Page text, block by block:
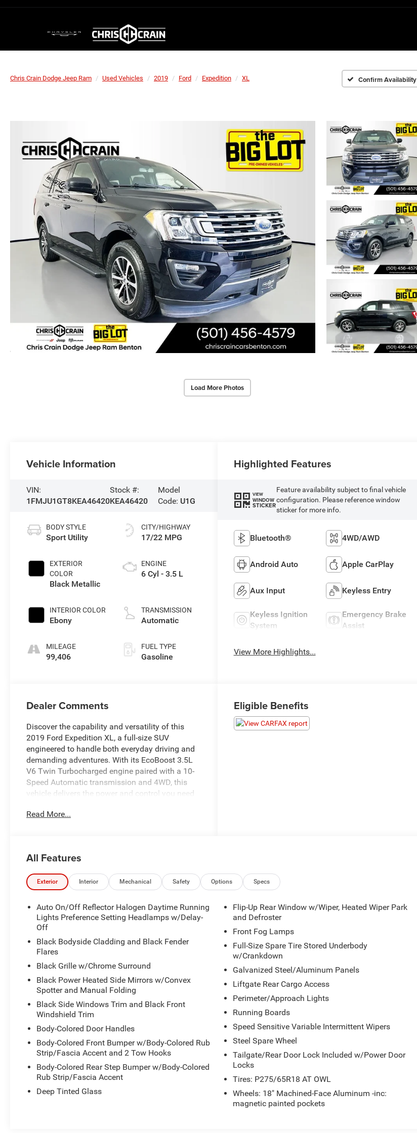
Chris Crain Dodge Jeep Ram Used Vehicles 2019 Ford Expedition XL Confirm Availability
Load More Photos
Vehicle Information
VIN:
1FMJU1GT8KEA46420
Stock #:
KEA46420
Model
Code: U1G
BODY STYLE
Sport Utility
EXTERIOR
COLOR
Black Metallic
INTERIOR COLOR
Ebony
MILEAGE
99,406
CITY/HIGHWAY
17/22 MPG
ENGINE
6 Cyl - 3.5 L
TRANSMISSION
Automatic
FUEL TYPE
Gasoline
Highlighted Features
VIEW
WINDOW
STICKER
Feature availability subject to final vehicle
configuration. Please reference window
sticker for more info.
Bluetooth® 4WD/AWD
Android Auto Apple CarPlay
Aux Input Keyless Entry
Keyless Ignition
System
Emergency Brake
Assist
View More Highlights...
Dealer Comments
Discover the capability and versatility of this
2019 Ford Expedition XL, a full-size SUV
engineered to handle both everyday driving and
demanding adventures. With its EcoBoost 3.5L
V6 Twin Turbocharged engine paired with a 10-
Speed Automatic transmission and 4WD, this
vehicle delivers the power and control you need
- Backup Camera with Exterior Parking Camera
Rear
integration
- Heavy-Duty Trailer Tow Package with Integrated
Trailer Brake Controller
- Electronic Limited Slip with 3.73 Axle Ratio
- Heavy-Duty Engine Radiator
- Skid Plates and fuel tank underbody protection
- Remote keyless entry
- SYNC Communication & Entertainment System
- Heated door mirrors
- 18 Machined-Face Aluminum Wheels
- Power driver seat with telescoping steering
wheel
- Rear air conditioning
- Electronic Stability Control and Traction Control
The interior prioritizes comfort and convenience
with cloth front bucket seats, a front center
armrest, and split-folding rear seating that
Read More...
Eligible Benefits
All Features
Exterior Interior Mechanical Safety Options Specs
Auto On/Off Reflector Halogen Daytime Running
Lights Preference Setting Headlamps w/Delay-
Off
Black Bodyside Cladding and Black Fender
Flares
Black Grille w/Chrome Surround
Black Power Heated Side Mirrors w/Convex
Spotter and Manual Folding
Black Side Windows Trim and Black Front
Windshield Trim
Body-Colored Door Handles
Body-Colored Front Bumper w/Body-Colored Rub
Strip/Fascia Accent and 2 Tow Hooks
Body-Colored Rear Step Bumper w/Body-Colored
Rub Strip/Fascia Accent
Deep Tinted Glass
Flip-Up Rear Window w/Wiper, Heated Wiper Park
and Defroster
Front Fog Lamps
Full-Size Spare Tire Stored Underbody
w/Crankdown
Galvanized Steel/Aluminum Panels
Liftgate Rear Cargo Access
Perimeter/Approach Lights
Running Boards
Speed Sensitive Variable Intermittent Wipers
Steel Spare Wheel
Tailgate/Rear Door Lock Included w/Power Door
Locks
Tires: P275/65R18 AT OWL
Wheels: 18" Machined-Face Aluminum -inc:
magnetic painted pockets